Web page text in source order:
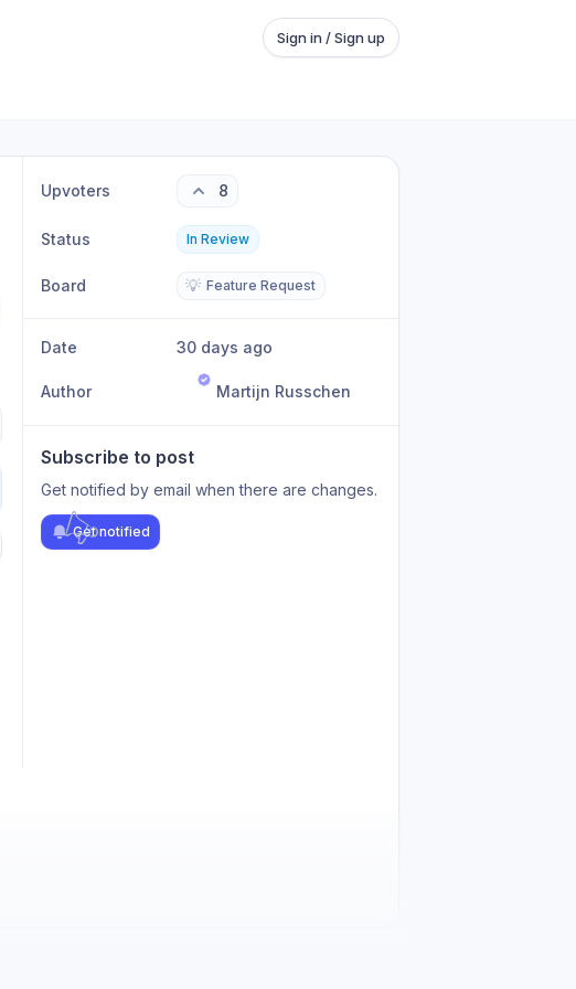
Sign in / Sign up
Upvoters 8
Status In Review
Board 💡 Feature Request
Date 30 days ago
Author Martijn Russchen
Subscribe to post
Get notified by email when there are changes.
Get notified